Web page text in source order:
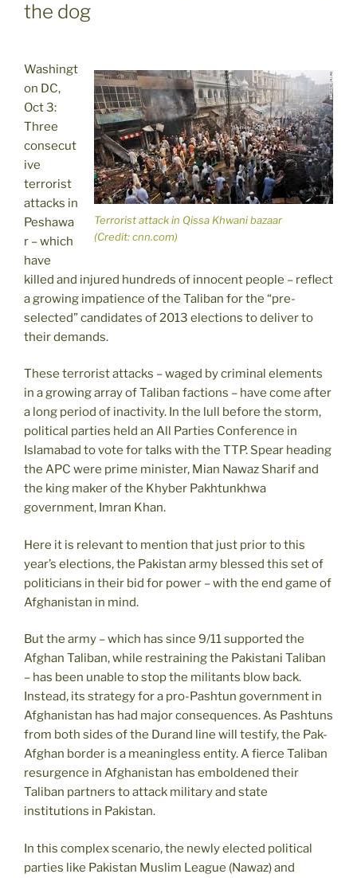
the dog
Terrorist attack in Qissa Khwani bazaar
(Credit: cnn.com)
Washingt
on DC,
Oct 3:
Three
consecut
ive
terrorist
attacks in
Peshawa
r – which
have
killed and injured hundreds of innocent people – reflect
a growing impatience of the Taliban for the “pre-
selected” candidates of 2013 elections to deliver to
their demands.
These terrorist attacks – waged by criminal elements
in a growing array of Taliban factions – have come after
a long period of inactivity. In the lull before the storm,
political parties held an All Parties Conference in
Islamabad to vote for talks with the TTP. Spear heading
the APC were prime minister, Mian Nawaz Sharif and
the king maker of the Khyber Pakhtunkhwa
government, Imran Khan.
Here it is relevant to mention that just prior to this
year’s elections, the Pakistan army blessed this set of
politicians in their bid for power – with the end game of
Afghanistan in mind.
But the army – which has since 9/11 supported the
Afghan Taliban, while restraining the Pakistani Taliban
– has been unable to stop the militants blow back.
Instead, its strategy for a pro-Pashtun government in
Afghanistan has had major consequences. As Pashtuns
from both sides of the Durand line will testify, the Pak-
Afghan border is a meaningless entity. A fierce Taliban
resurgence in Afghanistan has emboldened their
Taliban partners to attack military and state
institutions in Pakistan.
In this complex scenario, the newly elected political
parties like Pakistan Muslim League (Nawaz) and